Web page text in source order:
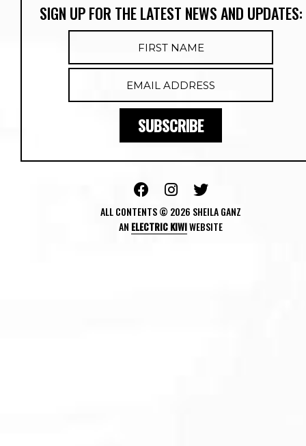
SIGN UP FOR THE LATEST NEWS AND UPDATES:
ALL CONTENTS © 2026 SHEILA GANZ
AN ELECTRIC KIWIWEBSITE